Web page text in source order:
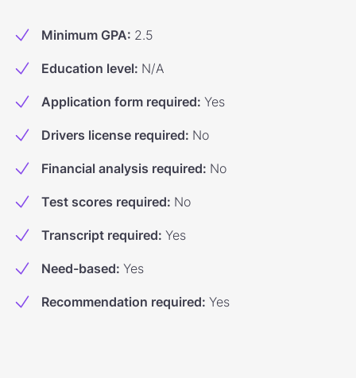
Minimum GPA: 2.5
Education level: N/A
Application form required: Yes
Drivers license required: No
Financial analysis required: No
Test scores required: No
Transcript required: Yes
Need-based: Yes
Recommendation required: Yes